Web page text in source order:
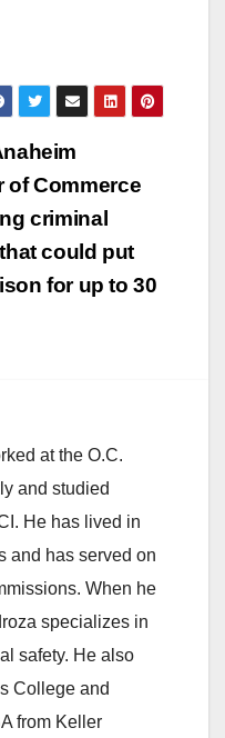
of Commerce
criminal
could put
for up to 30
at the O.C.
and studied
He has lived in
and has served on
When he
specializes in
safety. He also
College and
from Keller